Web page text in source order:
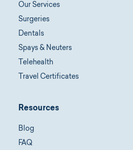
Our Services
Surgeries
Dentals
Spays & Neuters
Telehealth
Travel Certificates
Resources
Blog
FAQ